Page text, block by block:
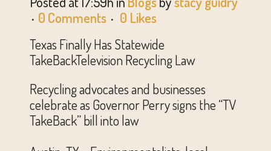
0 Comments
0 Likes
Texas Finally Has Statewide
TakeBackTelevision Recycling Law
Recycling advocates and businesses
celebrate as Governor Perry signs the “TV
TakeBack” bill into law